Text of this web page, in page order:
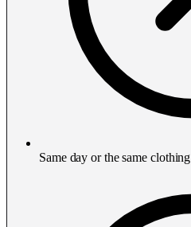
Same day or the same clothing